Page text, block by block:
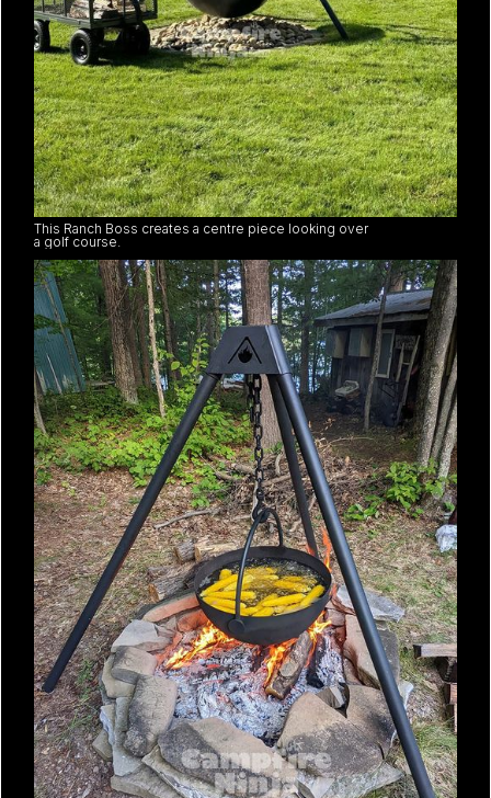
This Ranch Boss creates a centre piece looking over
a golf course.